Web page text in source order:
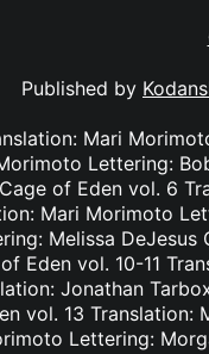
Published by
Mari
Lettering:
of Eden vol. 6
Mari Morimoto
Melissa
Eden vol. 10-11
Jonathan
vol. 13
Lettering: